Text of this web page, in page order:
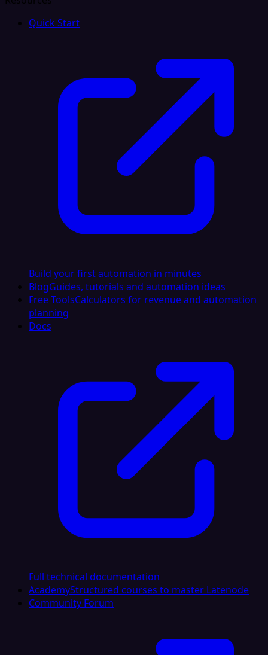
Quick Start
Build your first automation in minutes
BlogGuides, tutorials and automation ideas
Free ToolsCalculators for revenue and automation
planning
Docs
Full technical documentation
AcademyStructured courses to master Latenode
Community Forum